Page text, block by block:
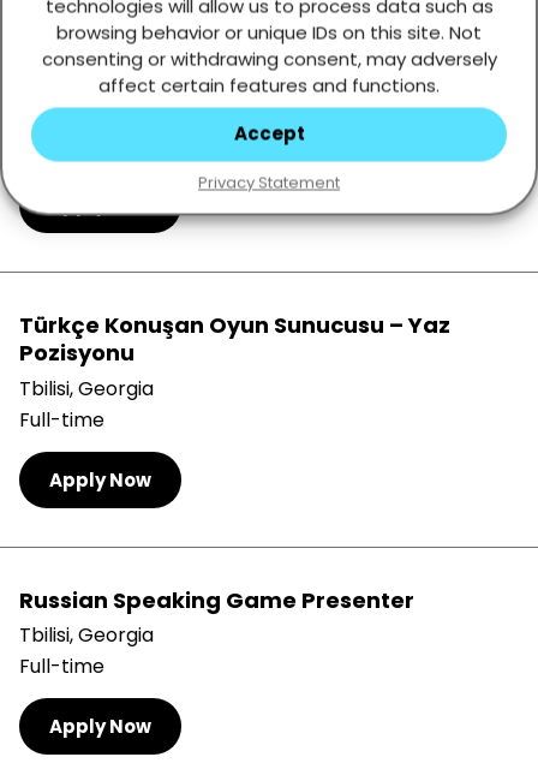
technologies will allow us to process data such as
browsing behavior or unique IDs on this site. Not
consenting or withdrawing consent, may adversely
affect certain features and functions.
Accept
Privacy Statement
Summer Position: English Speaking Game
Presenter
Tbilisi, Georgia
Full-time
Türkçe Konuşan Oyun Sunucusu – Yaz
Pozisyonu
Tbilisi, Georgia
Full-time
Apply Now
Russian Speaking Game Presenter
Tbilisi, Georgia
Full-time
Apply Now